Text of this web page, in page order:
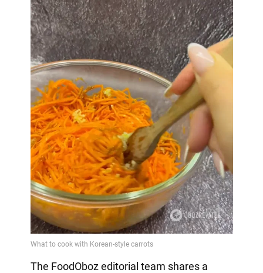
The FoodOboz editorial team shares a